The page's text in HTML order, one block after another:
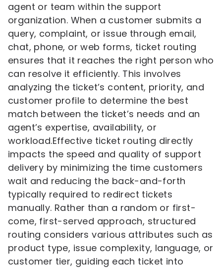
agent or team within the support
organization. When a customer submits a
query, complaint, or issue through email,
chat, phone, or web forms, ticket routing
ensures that it reaches the right person who
can resolve it efficiently. This involves
analyzing the ticket’s content, priority, and
customer profile to determine the best
match between the ticket’s needs and an
agent’s expertise, availability, or
workload.Effective ticket routing directly
impacts the speed and quality of support
delivery by minimizing the time customers
wait and reducing the back-and-forth
typically required to redirect tickets
manually. Rather than a random or first-
come, first-served approach, structured
routing considers various attributes such as
product type, issue complexity, language, or
customer tier, guiding each ticket into